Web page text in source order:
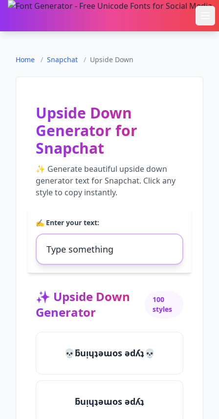
Home / Snapchat / Upside Down
Upside Down
Generator for
Snapchat
✨ Generate beautiful upside down
generatortext forSnapchat. Click any
style to copy instantly.
✍️ Enter your text:
✨ Upside Down
Generator
100
styles
💀ƃuᴉɥʇǝɯos ǝdʎʇ💀
ƃuᴉɥʇǝɯos ǝdʎʇ